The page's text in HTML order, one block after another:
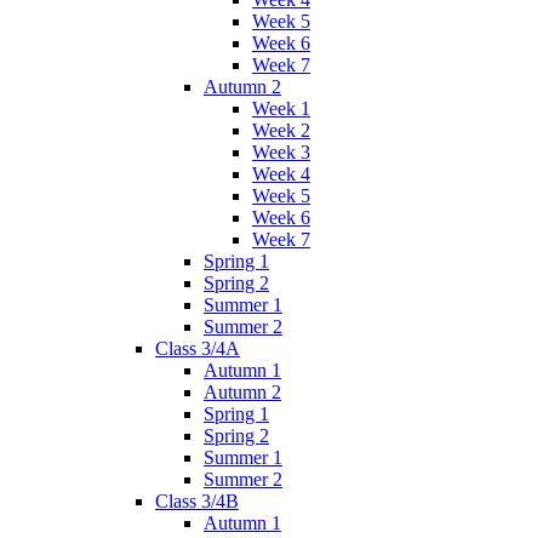
Week 5
Week 6
Week 7
Autumn 2
Week 1
Week 2
Week 3
Week 4
Week 5
Week 6
Week 7
Spring 1
Spring 2
Summer 1
Summer 2
Class 3/4A
Autumn 1
Autumn 2
Spring 1
Spring 2
Summer 1
Summer 2
Class 3/4B
Autumn 1